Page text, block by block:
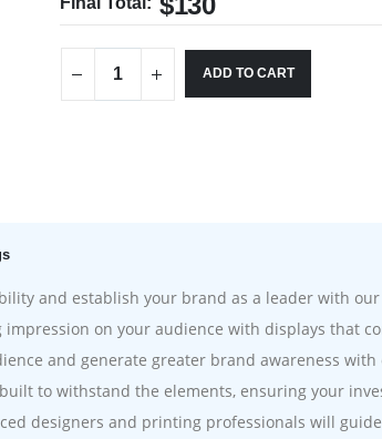
ADD TO CART
and establish your brand as a leader with
impression on your audience with displays that
and generate greater brand awareness
to withstand the elements, ensuring your
designers and printing professionals will